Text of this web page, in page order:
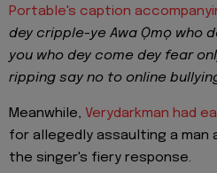
Portable's caption
dey cripple-ye Awa Ọmọ who
you who dey come dey fear
ripping say no to online
Meanwhile, Verydarkman had
for allegedly assaulting a man
the singer's fiery response.